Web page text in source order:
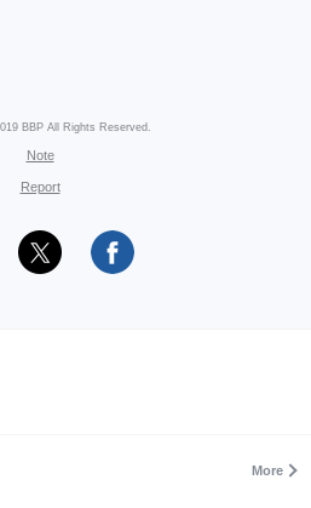
BBP All Rights Reserved.
Note
Report
More